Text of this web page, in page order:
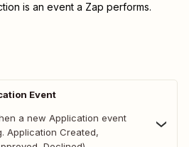
is an event a Zap performs.
Event
a new Application event
Application Created,